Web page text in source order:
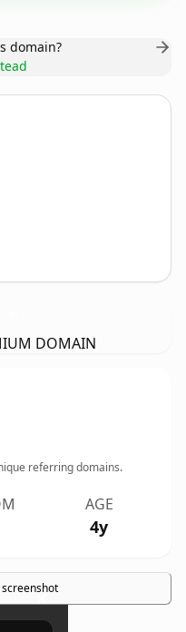
domain?
DOMAIN
referring domains.
AGE
4y
×